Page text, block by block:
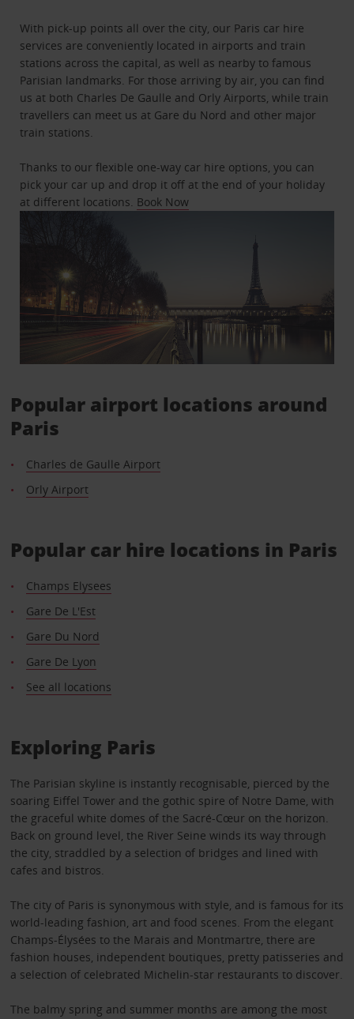
With pick-up points all over the city, our Paris car hire
services are conveniently located in airports and train
stations across the capital, as well as nearby to famous
Parisian landmarks. For those arriving by air, you can find
us at both Charles De Gaulle and Orly Airports, while train
travellers can meet us at Gare du Nord and other major
train stations.
Thanks to our flexible one-way car hire options, you can
pick your car up and drop it off at the end of your holiday
at different locations. Book Now
Popular airport locations around
Paris
Charles de Gaulle Airport
Orly Airport
Popular car hire locations in Paris
Champs Elysees
Gare De L'Est
Gare Du Nord
Gare De Lyon
See all locations
Exploring Paris
The Parisian skyline is instantly recognisable, pierced by the
soaring Eiffel Tower and the gothic spire of Notre Dame, with
the graceful white domes of the Sacré-Cœur on the horizon.
Back on ground level, the River Seine winds its way through
the city, straddled by a selection of bridges and lined with
cafes and bistros.
The city of Paris is synonymous with style, and is famous for its
world-leading fashion, art and food scenes. From the elegant
Champs-Élysées to the Marais and Montmartre, there are
fashion houses, independent boutiques, pretty patisseries and
a selection of celebrated Michelin-star restaurants to discover.
The balmy spring and summer months are among the most